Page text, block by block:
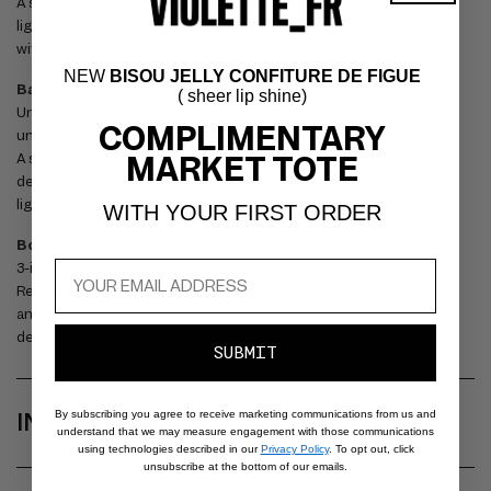
S
I
B
L
E
C
O
N
T
E
N
T
lightweight, velvety texture delivers richly pigmented, buildable color
with dramatic depth that allows you to be the artist and the muse.
Baume Shine
Universal Highlighter
universal
A sheer, creamy highlighting balm with skin-loving ingredients that
delivers a glass-skin effect on all skin tones – as if cast in the perfect
light.
Boum-Boum Milk - 100 ml
3-in-1 Skincare Spray
Rebalancing barrier spray that hydrates, soothes, and improves tone
and texture, restoring skin to its optimal, healthy state. 98% naturally
derived.
INGREDIENTS
NEW BISOU JELLY CONFITURE DE FIGUE
( sheer lip shine)
COMPLIMENTARY
MARKET TOTE
WITH YOUR FIRST ORDER
SUBMIT
By subscribing you agree to receive marketing communications from us and
understand that we may measure engagement with those communications
using technologies described in ourPrivacy Policy. To opt out, click
unsubscribe at the bottom of our emails.